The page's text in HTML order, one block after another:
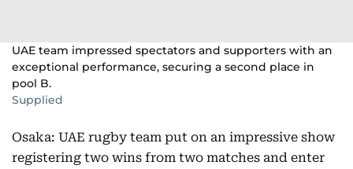
UAE team impressed spectators and supporters with an
exceptional performance, securing a second place in
pool B.
Supplied
Osaka: UAE rugby team put on an impressive show
registering two wins from two matches and enter